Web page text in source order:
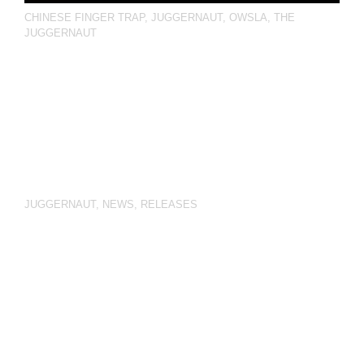
CHINESE FINGER TRAP, JUGGERNAUT, OWSLA, THE
JUGGERNAUT
JUGGERNAUT, NEWS, RELEASES